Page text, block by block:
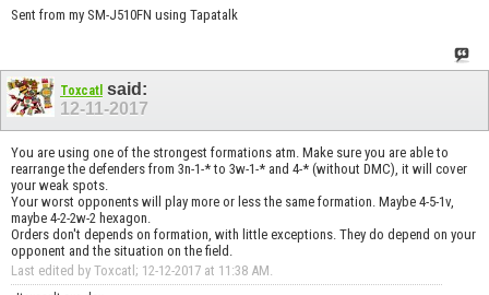
Sent from my SM-J510FN using Tapatalk
Toxcatl said:
12-11-2017
You are using one of the strongest formations atm. Make sure you are able to
rearrange the defenders from 3n-1-* to 3w-1-* and 4-* (without DMC), it will cover
your weak spots.
Your worst opponents will play more or less the same formation. Maybe 4-5-1v,
maybe 4-2-2w-2 hexagon.
Orders don't depends on formation, with little exceptions. They do depend on your
opponent and the situation on the field.
Last edited by Toxcatl; 12-12-2017 at 11:38 AM.